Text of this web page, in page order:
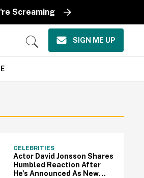
Screaming
Open
SIGN ME UP
CELEBRITIES
Actor David Jonsson Shares
Humbled Reaction After
He's Announced As New